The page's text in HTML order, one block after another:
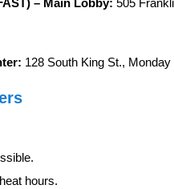
– Main Lobby: 505
128 South King St.,
hours.